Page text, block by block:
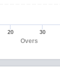
Overs
20 30